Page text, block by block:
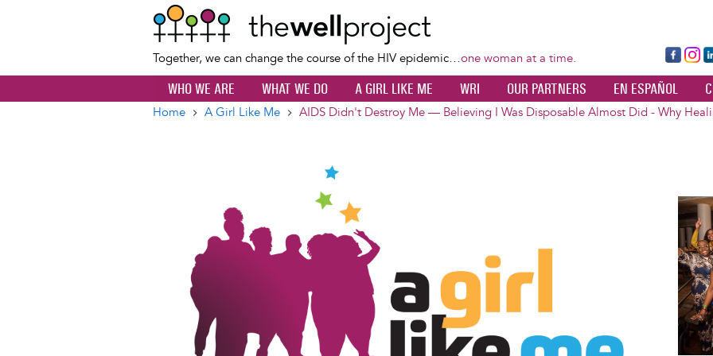
content
Together, we can change the course of the HIV epidemic…one woman at a time.
Fa
ce
bo
ok
Ins
ta
a
dI
n
WHO WE ARE WHAT WE DO A GIRL LIKE ME WRI OUR PARTNERS EN ESPAÑOL
Home A Girl Like Me AIDS Didn't Destroy Me — Believing I Was Disposable Almost Did - Why
Image